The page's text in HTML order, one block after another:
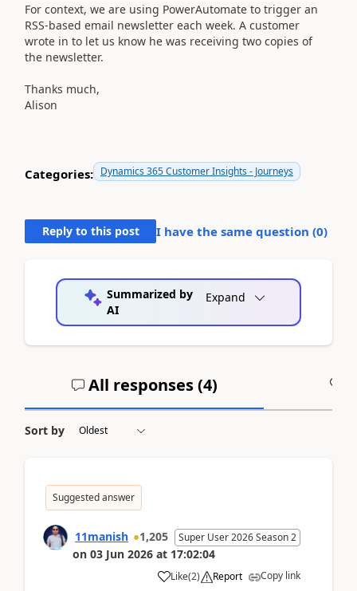
For context, we are using PowerAutomate to trigger an
RSS-based email newsletter each week. A customer
wrote in to let us know he was receiving two copies of
the newsletter.
Thanks much,
Alison
Categories: Dynamics 365 Customer Insights - Journeys
Reply to this post I have the same question (0)
Summarized by
AI
Expand
All responses (4)
Sort by
Suggested answer
11manish 1,205 Super User 2026 Season 2
on 03 Jun 2026 at 17:02:04
Like(2) Report Copy link